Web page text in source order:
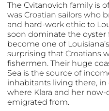
The Cvitanovich family is
was Croatian sailors who
and hard-work ethic to
soon dominate the oyster
become one of
surprising that Croatians
fishermen. Their huge
Sea is the source of
inhabitants living there, in
where Klara and her
emigrated from.